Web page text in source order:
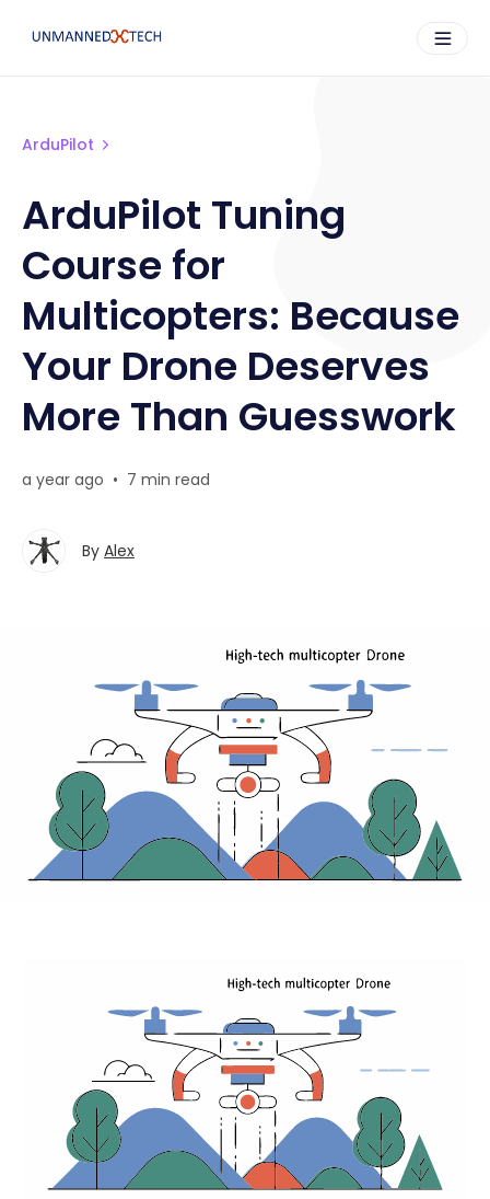
ArduPilot
ArduPilot Tuning
Course for
Multicopters: Because
Your Drone Deserves
More Than Guesswork
a year ago • 7 min read
By Alex